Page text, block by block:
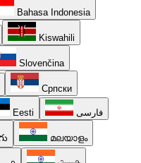
Bahasa Indonesia
Kiswahili
Slovenčina
Српски
Eesti فارسی
മലയാളം